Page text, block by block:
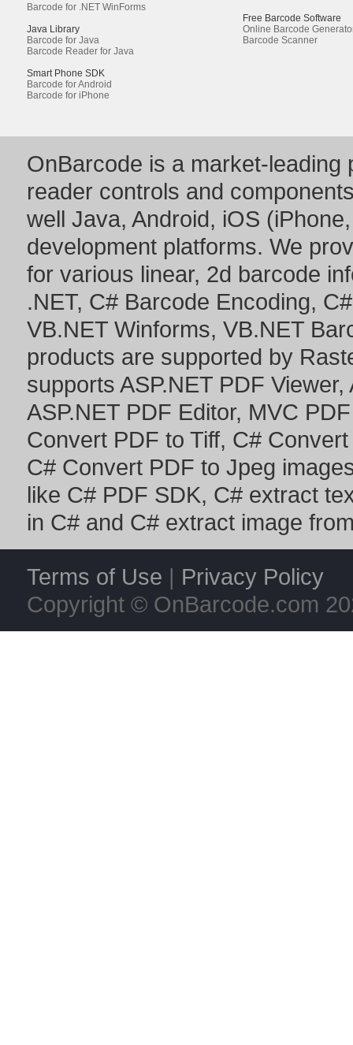
Barcode for .NET WinForms
Java Library
Barcode for Java
Barcode Reader for Java
Smart Phone SDK
Barcode for Android
Barcode for iPhone
Free Barcode Software
Online Barcode
Barcode Scanner
OnBarcode is a market-leading
reader controls and
well Java, Android, iOS
development platforms. We
for various linear, 2d barcode
.NET, C# Barcode Encoding,
VB.NET Winforms, VB.NET
products are supported by
supports ASP.NET PDF Viewer,
ASP.NET PDF Editor, MVC
Convert PDF to Tiff, C#
C# Convert PDF to Jpeg
like C# PDF SDK, C# extract
in C# and C# extract image
Terms of Use | Privacy Policy
Copyright © OnBarcode.com